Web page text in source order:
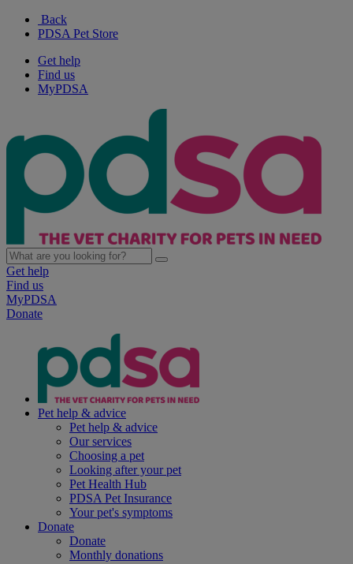
Back
PDSA Pet Store
Get help
Find us
MyPDSA
Get help
Find us
MyPDSA
Donate
Pet help & advice
Pet help & advice
Our services
Choosing a pet
Looking after your pet
Pet Health Hub
PDSA Pet Insurance
Your pet's symptoms
Donate
Donate
Monthly donations